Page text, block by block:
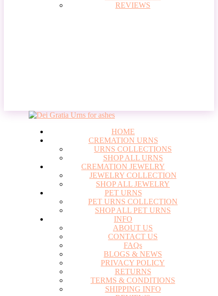
REVIEWS
HOME
CREMATION URNS
URNS COLLECTIONS
SHOP ALL URNS
CREMATION JEWELRY
JEWELRY COLLECTION
SHOP ALL JEWELRY
PET URNS
PET URNS COLLECTION
SHOP ALL PET URNS
INFO
ABOUT US
CONTACT US
FAQs
BLOGS & NEWS
PRIVACY POLICY
RETURNS
TERMS & CONDITIONS
SHIPPING INFO